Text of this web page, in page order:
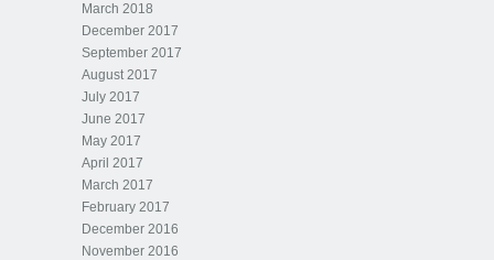
March 2018
December 2017
September 2017
August 2017
July 2017
June 2017
May 2017
April 2017
March 2017
February 2017
December 2016
November 2016